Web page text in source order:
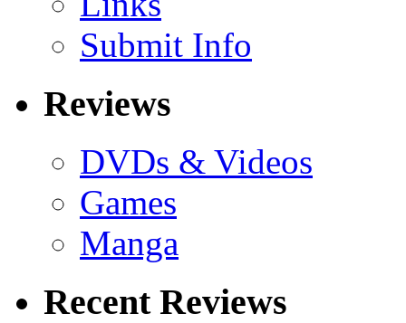
Submit Info
Reviews
DVDs & Videos
Games
Manga
Recent Reviews